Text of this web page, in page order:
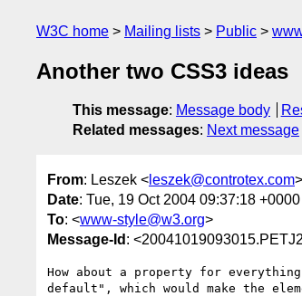
W3C home Mailing lists Public
Another two CSS3 ideas
This message: Message body
Related messages: Next message
From: Leszek < leszek@controtex.com>
Date: Tue, 19 Oct 2004 09:37:18 +0000
To: <www-style@w3.org>
Message-Id :
How about a property for
default", which would make the